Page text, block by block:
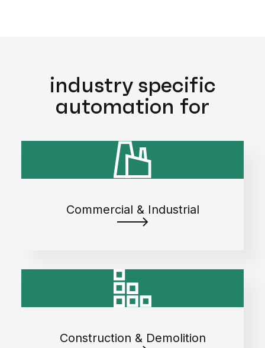
industry specific
automation for
Commercial & Industrial
Construction & Demolition